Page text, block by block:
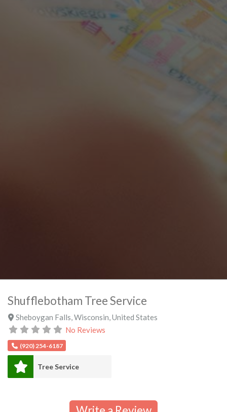
Shufflebotham Tree Service
Sheboygan Falls Wisconsin United States
No Reviews
(920) 254-6187
Tree Service